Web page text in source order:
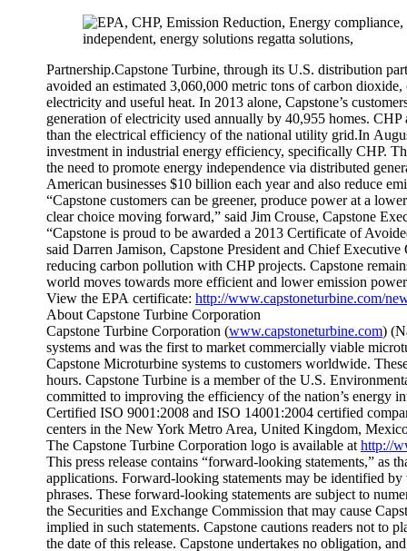
Partnership.Capstone Turbine, through its U.S. distribution
avoided an estimated 3,060,000 metric tons of carbon
electricity and useful heat. In 2013 alone, Capstone’s
generation of electricity used annually by 40,955 homes.
than the electrical efficiency of the national utility grid.In
investment in industrial energy efficiency, specifically CHP.
the need to promote energy independence via distributed
American businesses $10 billion each year and also reduce
“Capstone customers can be greener, produce power at a
clear choice moving forward,” said Jim Crouse, Capstone
“Capstone is proud to be awarded a 2013 Certificate of
said Darren Jamison, Capstone President and Chief
reducing carbon pollution with CHP projects. Capstone
world moves towards more efficient and lower emission
View the EPA certificate: http://www.capstoneturbine.com/
About Capstone Turbine Corporation
Capstone Turbine Corporation (www.capstoneturbine.com)
systems and was the first to market commercially viable
Capstone Microturbine systems to customers worldwide.
hours. Capstone Turbine is a member of the U.S.
committed to improving the efficiency of the nation’s energy
Certified ISO 9001:2008 and ISO 14001:2004 certified
centers in the New York Metro Area, United Kingdom,
The Capstone Turbine Corporation logo is available at http://
This press release contains “forward-looking statements,” as
applications. Forward-looking statements may be identified by
phrases. These forward-looking statements are subject to
the Securities and Exchange Commission that may cause
implied in such statements. Capstone cautions readers not to
the date of this release. Capstone undertakes no obligation,